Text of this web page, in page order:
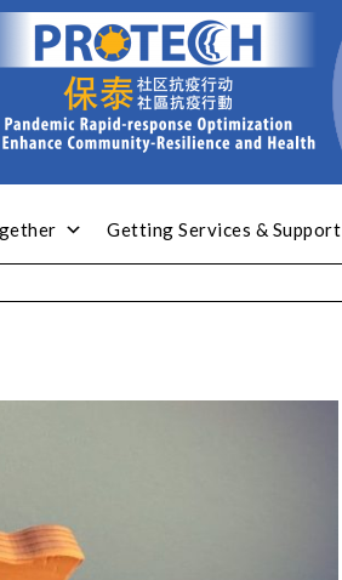
Getting Services & Support